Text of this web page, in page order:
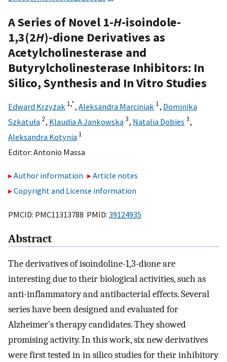
A Series of Novel 1-H-isoindole-
1,3(2H)-dione Derivatives as
Acetylcholinesterase and
Butyrylcholinesterase Inhibitors: In
Silico, Synthesis and In Vitro Studies
Edward Krzyżak 1,*, Aleksandra Marciniak 1, Dominika
Szkatuła 2, Klaudia A Jankowska3, Natalia Dobies 3,
Aleksandra Kotynia 1
Editor: Antonio Massa
Author information
Article notes
Copyright and License information
PMCID: PMC11313788 PMID: 39124935
Abstract
The derivatives of isoindoline-1,3-dione are
interesting due to their biological activities, such as
anti-inflammatory and antibacterial effects. Several
series have been designed and evaluated for
Alzheimer’s therapy candidates. They showed
promising activity. In this work, six new derivatives
were first tested in in silico studies for their inhibitory